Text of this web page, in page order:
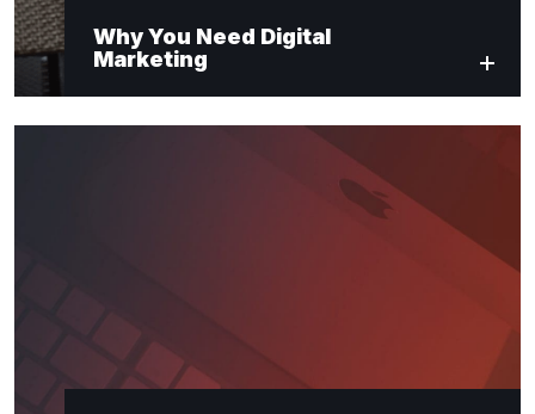
Why You Need Digital
Marketing